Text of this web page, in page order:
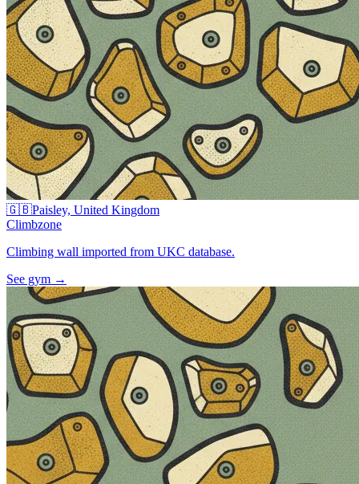
🇬🇧Paisley, United Kingdom
Climbzone
Climbing wall imported from UKC database.
See gym →